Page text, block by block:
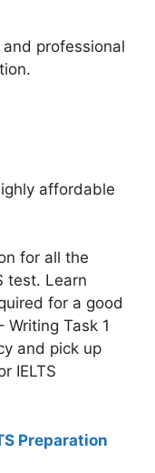
professional
affordable
for all the
test. Learn
for a good
Writing Task 1
and pick up
IELTS
Preparation